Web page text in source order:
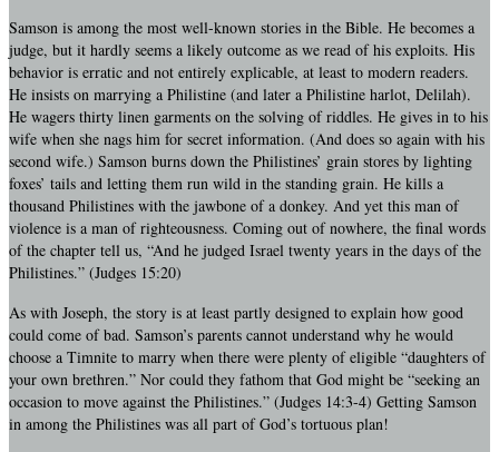
Samson is among the most well-known stories in the Bible. He becomes a
judge, but it hardly seems a likely outcome as we read of his exploits. His
behavior is erratic and not entirely explicable, at least to modern readers.
He insists on marrying a Philistine (and later a Philistine harlot, Delilah).
He wagers thirty linen garments on the solving of riddles. He gives in to his
wife when she nags him for secret information. (And does so again with his
second wife.) Samson burns down the Philistines’ grain stores by lighting
foxes’ tails and letting them run wild in the standing grain. He kills a
thousand Philistines with the jawbone of a donkey. And yet this man of
violence is a man of righteousness. Coming out of nowhere, the final words
of the chapter tell us, “And he judged Israel twenty years in the days of the
Philistines.” (Judges 15:20)
As with Joseph, the story is at least partly designed to explain how good
could come of bad. Samson’s parents cannot understand why he would
choose a Timnite to marry when there were plenty of eligible “daughters of
your own brethren.” Nor could they fathom that God might be “seeking an
occasion to move against the Philistines.” (Judges 14:3-4) Getting Samson
in among the Philistines was all part of God’s tortuous plan!